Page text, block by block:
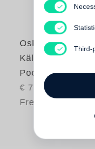
Oskar Negt
Kältestrom (Steidl
Pocket)
€ 7.80
Free shipping
Third-